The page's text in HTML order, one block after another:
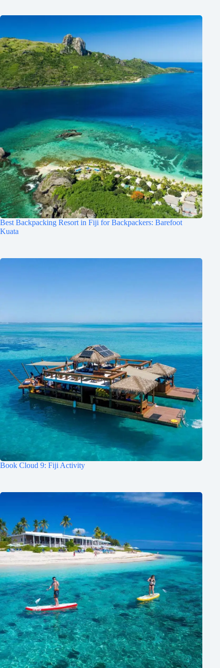
Best Backpacking Resort in Fiji for Backpackers: Barefoot
Kuata
Book Cloud 9: Fiji Activity